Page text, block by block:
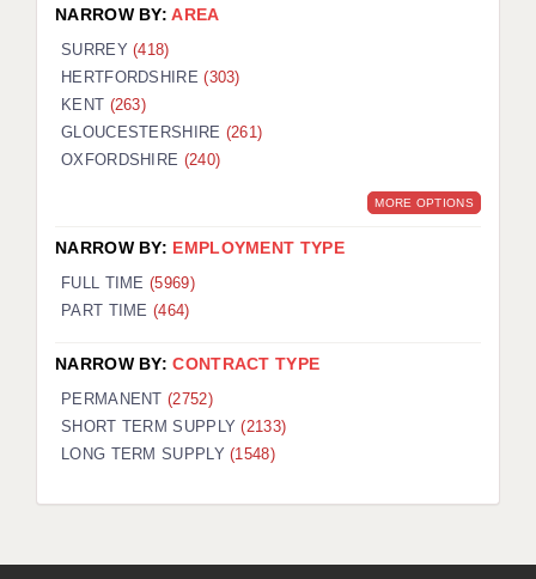
NARROW BY:AREA
SURREY(418)
HERTFORDSHIRE(303)
KENT (263)
GLOUCESTERSHIRE (261)
OXFORDSHIRE (240)
MORE OPTIONS
NARROW BY: EMPLOYMENT TYPE
FULL TIME (5969)
PART TIME (464)
NARROW BY:CONTRACT TYPE
PERMANENT(2752)
SHORT TERM SUPPLY(2133)
LONG TERM SUPPLY(1548)